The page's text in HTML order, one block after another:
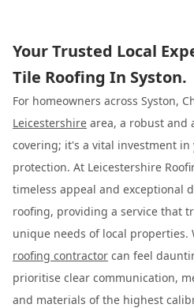
Your Trusted Local
Tile Roofing In Syston.
For homeowners across Syston,
Leicestershire area, a robust and
covering; it's a vital investment
protection. At Leicestershire
timeless appeal and exceptional
roofing, providing a service that
unique needs of local properties.
roofing contractor can feel
prioritise clear communication,
and materials of the highest